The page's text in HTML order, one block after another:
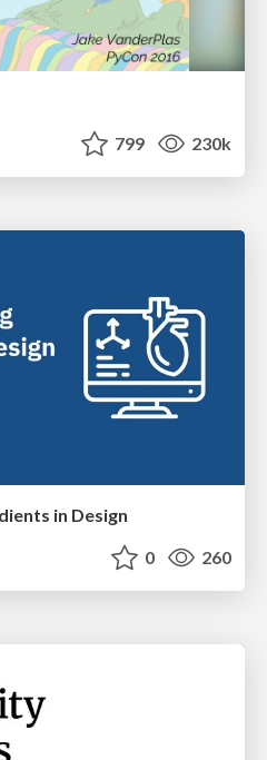
799 230k
in Design
0 260